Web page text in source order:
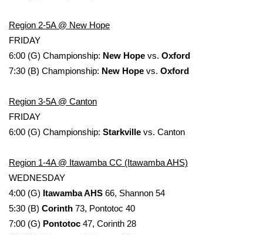
Local Sports
College Sports
Weather
Interactive Radar & Alerts
Severe Weather Center
Region 2-5A @ New Hope
FRIDAY
6:00 (G) Championship: New Hope vs. Oxford
7:30 (B) Championship: New Hope vs. Oxford
Region 3-5A @ Canton
FRIDAY
6:00 (G) Championship: Starkville vs. Canton
Region 1-4A @ Itawamba CC (Itawamba AHS)
WEDNESDAY
4:00 (G) Itawamba AHS 66, Shannon 54
5:30 (B) Corinth 73, Pontotoc 40
7:00 (G) Pontotoc 47, Corinth 28